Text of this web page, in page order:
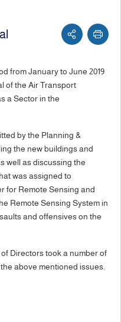
from January to June 2019
of the Air Transport
a Sector in the
by the Planning &
the new buildings and
well as discussing the
was assigned to
for Remote Sensing and
Remote Sensing System in
and offensives on the
Directors took a number of
above mentioned issues.